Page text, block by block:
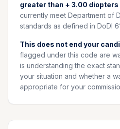
greater than + 3.00 diopters
currently meet Department of
standards as defined in DoDI
This does not end your
flagged under this code are
is understanding the exact
your situation and whether a
appropriate for your